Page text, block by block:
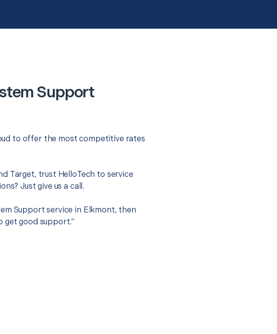
Support
to offer the most competitive rates
Target, trust HelloTech to service
Just give us a call.
Support service in Elkmont, then
get good support.”